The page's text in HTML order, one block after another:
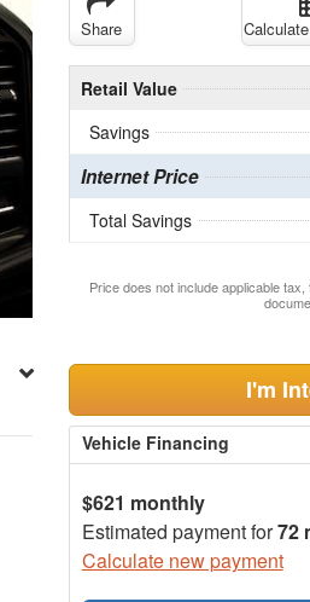
Share
Retail Value
Savings
Internet Price
Total Savings
Price does not include applicable
I'm
Vehicle Financing
$621 monthly
Estimated payment for72
Calculate new payment